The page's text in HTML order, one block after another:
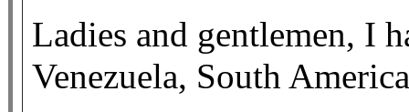
Ladies and gentlemen, I
Venezuela, South